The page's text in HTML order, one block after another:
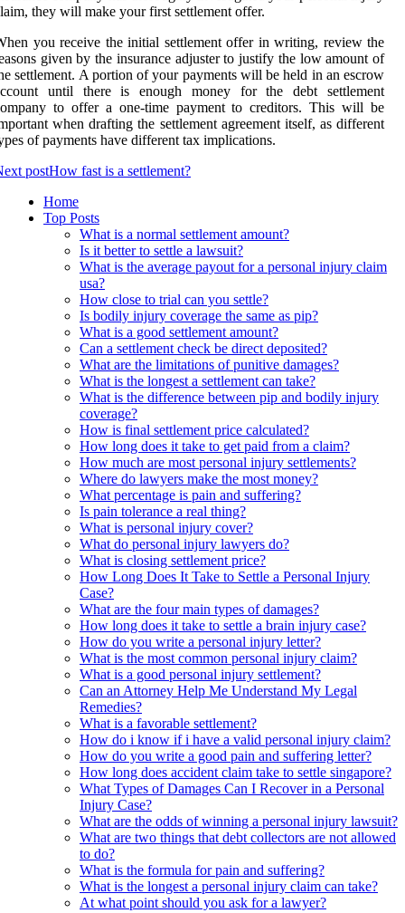
they will make your first settlement offer.
you receive the initial settlement offer in writing, review the
given by the insurance adjuster to justify the low amount of
settlement. A portion of your payments will be held in an escrow
until there is enough money for the debt settlement
to offer a one-time payment to creditors. This will be
when drafting the settlement agreement itself, as different
of payments have different tax implications.
postHow fast is a settlement?
Home
Top Posts
What is a normal settlement amount?
Is it better to settle a lawsuit?
What is the average payout for a personal injury claim
usa?
How close to trial can you settle?
Is bodily injury coverage the same as pip?
What is a good settlement amount?
Can a settlement check be direct deposited?
What are the limitations of punitive damages?
What is the longest a settlement can take?
What is the difference between pip and bodily injury
coverage?
How is final settlement price calculated?
How long does it take to get paid from a claim?
How much are most personal injury settlements?
Where do lawyers make the most money?
What percentage is pain and suffering?
Is pain tolerance a real thing?
What is personal injury cover?
What do personal injury lawyers do?
What is closing settlement price?
How Long Does It Take to Settle a Personal Injury
Case?
What are the four main types of damages?
How long does it take to settle a brain injury case?
How do you write a personal injury letter?
What is the most common personal injury claim?
What is a good personal injury settlement?
Can an Attorney Help Me Understand My Legal
Remedies?
What is a favorable settlement?
How do i know if i have a valid personal injury claim?
How do you write a good pain and suffering letter?
How long does accident claim take to settle singapore?
What Types of Damages Can I Recover in a Personal
Injury Case?
What are the odds of winning a personal injury lawsuit?
What are two things that debt collectors are not allowed
to do?
What is the formula for pain and suffering?
What is the longest a personal injury claim can take?
At what point should you ask for a lawyer?